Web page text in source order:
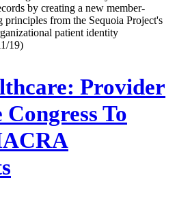
by creating a new member-
from the Sequoia Project's
patient identity
19)
Provider
To